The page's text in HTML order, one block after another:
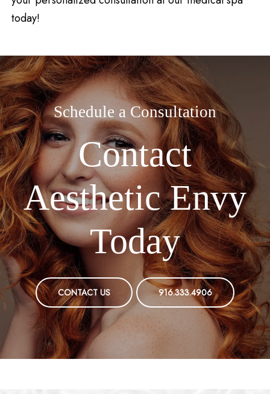
today!
Schedule a Consultation
Contact
Aesthetic Envy
Today
CONTACT US 916.333.4906